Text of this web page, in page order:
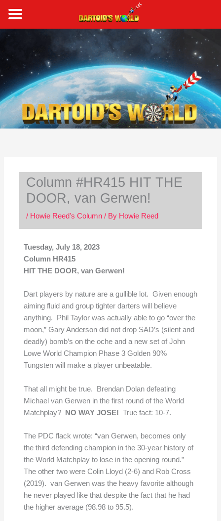
content
Column #HR415 HIT THE
DOOR, van Gerwen!
/ Howie Reed's Column/ By Howie Reed
Tuesday, July 18, 2023
Column HR415
HIT THE DOOR, van Gerwen!
Dart players by nature are a gullible lot. Given enough
aiming fluid and group tighter darters will believe
anything. Phil Taylor was actually able to go “over the
moon,” Gary Anderson did not drop SAD’s (silent and
deadly) bomb’s on the oche and a new set of John
Lowe World Champion Phase 3 Golden 90%
Tungsten will make a player unbeatable.
That all might be true. Brendan Dolan defeating
Michael van Gerwen in the first round of the World
Matchplay?
NO WAY JOSE! True fact: 10-7.
The PDC flack wrote: “van Gerwen, becomes only
the third defending champion in the 30-year history of
the World Matchplay to lose in the opening round.”
The other two were Colin Lloyd (2-6) and Rob Cross
(2019). van Gerwen was the heavy favorite although
he never played like that despite the fact that he had
the higher average (98.98 to 95.5).
a
r
c